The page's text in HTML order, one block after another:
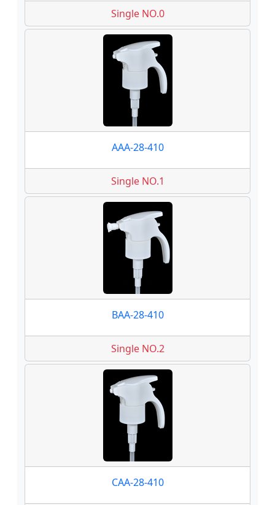
Single NO.0
AAA-28-410
Single NO.1
BAA-28-410
Single NO.2
CAA-28-410